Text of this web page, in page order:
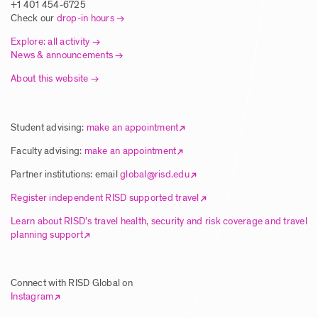
Europe
Article | New Global Studies Course
Artisans in India
Article | RISD Students Explore Unique
Ecology of Hawai’i Island
Posted: 8/5/2025
Article | RISD Global Flies Again Image
+1 401 454-6725
Check our drop-in hours
Explore: all activity
News & announcements
About this website
Student advising: make an appointment
Faculty advising: make an appointment
Partner institutions: emailglobal@risd.edu
Register independent RISD supported travel
Learn about RISD’s travel health, security and risk coverage and travel
planning support
Connect with RISD Global on
Instagram